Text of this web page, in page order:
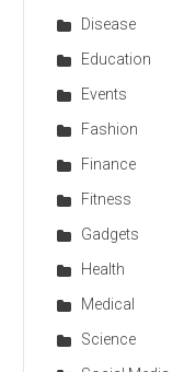
Disease
Education
Events
Fashion
Finance
Fitness
Gadgets
Health
Medical
Science